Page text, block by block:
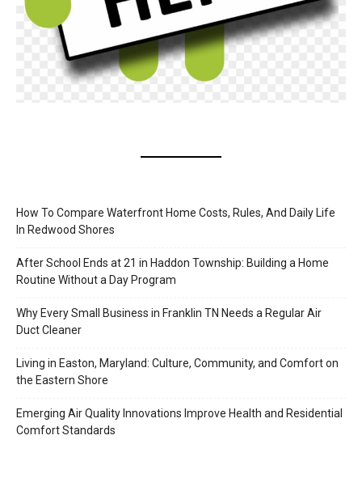
How To Compare Waterfront Home Costs, Rules, And Daily Life
In Redwood Shores
After School Ends at 21 in Haddon Township: Building a Home
Routine Without a Day Program
Why Every Small Business in Franklin TN Needs a Regular Air
Duct Cleaner
Living in Easton, Maryland: Culture, Community, and Comfort on
the Eastern Shore
Emerging Air Quality Innovations Improve Health and Residential
Comfort Standards